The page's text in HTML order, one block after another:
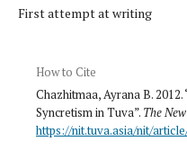
First attempt at writing
How to Cite
Chazhitmaa, Ayrana B.
Syncretism in Tuva”. The
https://nit.tuva.asia/nit/